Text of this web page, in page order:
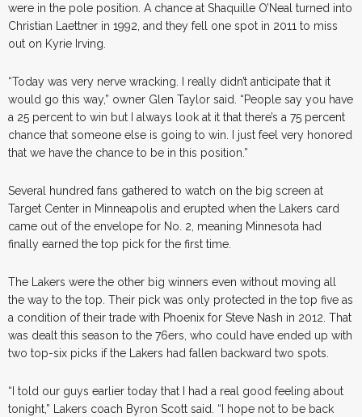
were in the pole position. A chance at Shaquille O’Neal turned into
Christian Laettner in 1992, and they fell one spot in 2011 to miss
out on Kyrie Irving.
“Today was very nerve wracking. I really didn’t anticipate that it
would go this way,” owner Glen Taylor said. “People say you have
a 25 percent to win but I always look at it that there’s a 75 percent
chance that someone else is going to win. I just feel very honored
that we have the chance to be in this position.”
Several hundred fans gathered to watch on the big screen at
Target Center in Minneapolis and erupted when the Lakers card
came out of the envelope for No. 2, meaning Minnesota had
finally earned the top pick for the first time.
The Lakers were the other big winners even without moving all
the way to the top. Their pick was only protected in the top five as
a condition of their trade with Phoenix for Steve Nash in 2012. That
was dealt this season to the 76ers, who could have ended up with
two top-six picks if the Lakers had fallen backward two spots.
“I told our guys earlier today that I had a real good feeling about
tonight,” Lakers coach Byron Scott said. “I hope not to be back